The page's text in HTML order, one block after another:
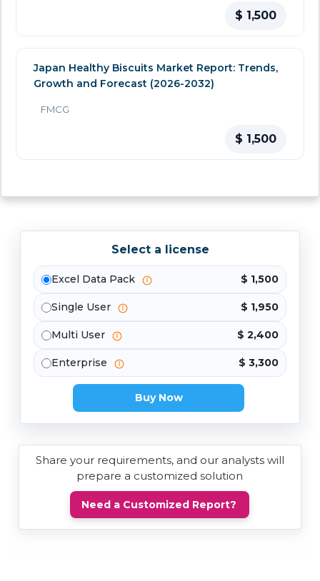
$ 1,500
Japan Healthy Biscuits Market Report: Trends,
Growth and Forecast (2026-2032)
FMCG
$ 1,500
Select a license
Excel Data Pack $ 1,500
Single User $ 1,950
Multi User $ 2,400
Enterprise $ 3,300
Buy Now
Share your requirements, and our analysts will
prepare a customized solution
Need a Customized Report?